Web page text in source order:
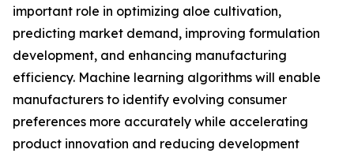
important role in optimizing aloe cultivation,
predicting market demand, improving formulation
development, and enhancing manufacturing
efficiency. Machine learning algorithms will enable
manufacturers to identify evolving consumer
preferences more accurately while accelerating
product innovation and reducing development